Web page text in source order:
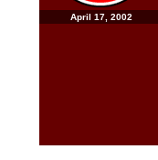
April 17, 2002